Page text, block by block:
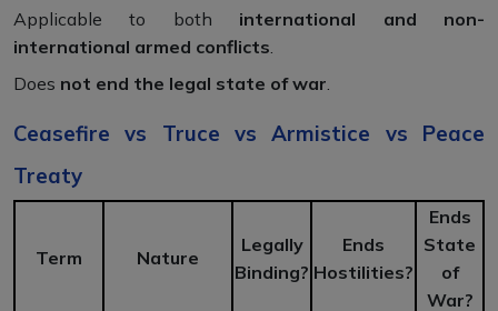
Applicable to both international and non-
international armed conflicts
Does not end the legal state of war
Ceasefire vs Truce vs Armistice vs Peace
Treaty
Term Nature
Legally
Binding?
Ends
Hostilities?
Ends
State
of
War?